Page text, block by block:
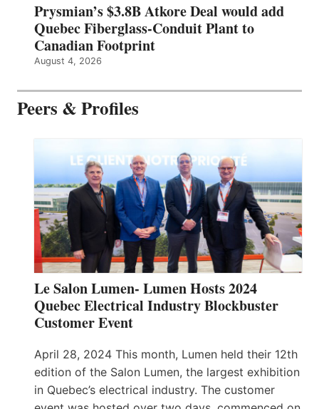
Prysmian’s $3.8B Atkore Deal would add
Quebec Fiberglass-Conduit Plant to
Canadian Footprint
August 4, 2026
Peers & Profiles
Le Salon Lumen- Lumen Hosts 2024
Quebec Electrical Industry Blockbuster
Customer Event
April 28, 2024 This month, Lumen held their 12th
edition of the Salon Lumen, the largest exhibition
in Quebec’s electrical industry. The customer